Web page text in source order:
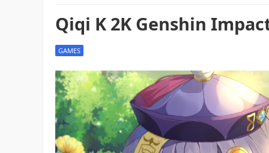
Qiqi K 2K Genshin
GAMES